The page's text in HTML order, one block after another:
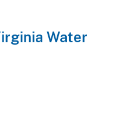
Water